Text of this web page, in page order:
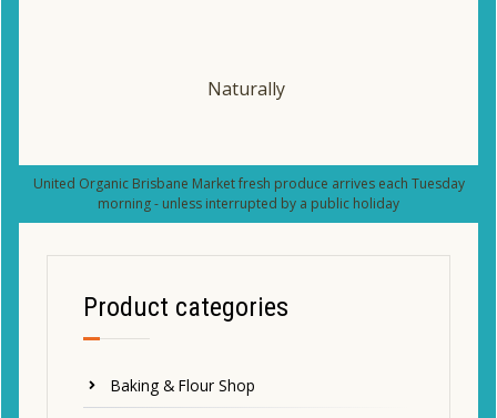
United Organic Brisbane Market fresh produce arrives each Tuesday
morning - unless interrupted by a public holiday
Product categories
Baking & Flour Shop